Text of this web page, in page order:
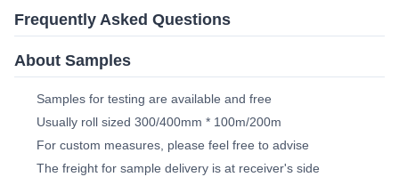
Frequently Asked Questions
About Samples
Samples for testing are available and free
Usually roll sized 300/400mm * 100m/200m
For custom measures, please feel free to advise
The freight for sample delivery is at receiver's side